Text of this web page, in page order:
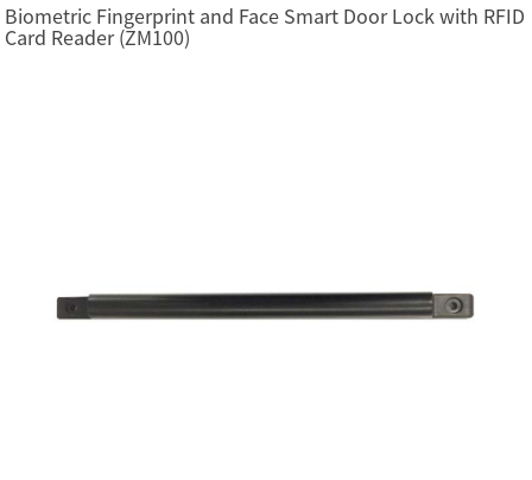
Biometric Fingerprint and Face Smart Door Lock with RFID
Card Reader (ZM100)